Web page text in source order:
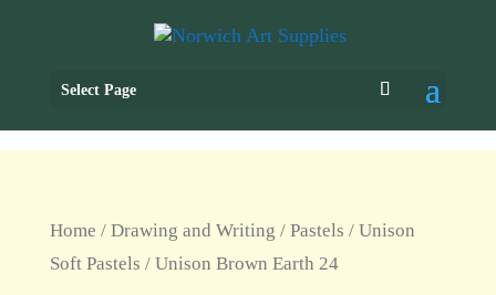
Select Page
Home / Drawing and Writing / Pastels / Unison
Soft Pastels / Unison Brown Earth 24